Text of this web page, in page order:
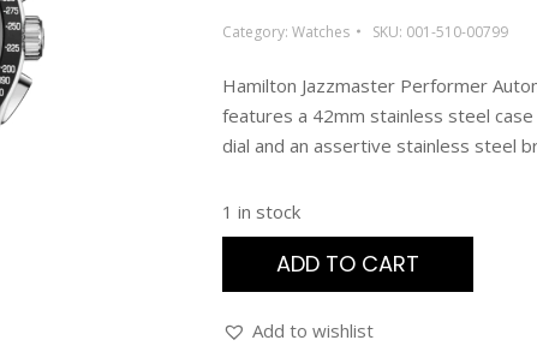
Category: Watches SKU: 001-510-00799
Hamilton Jazzmaster Performer
features a 42mm stainless steel
dial and an assertive stainless steel
1 in stock
ADD TO CART
Add to wishlist